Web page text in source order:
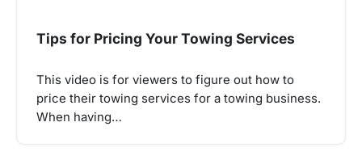
Tips for Pricing Your Towing Services
This video is for viewers to figure out how to
price their towing services for a towing business.
When having…